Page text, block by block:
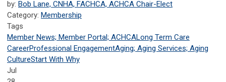
by: Bob Lane, CNHA, FACHCA, ACHCA Chair-Elect
Category: Membership
Tags
Member News; Member Portal; ACHCALong Term Care
CareerProfessional EngagementAging; Aging Services; Aging
CultureStart With Why
Jul